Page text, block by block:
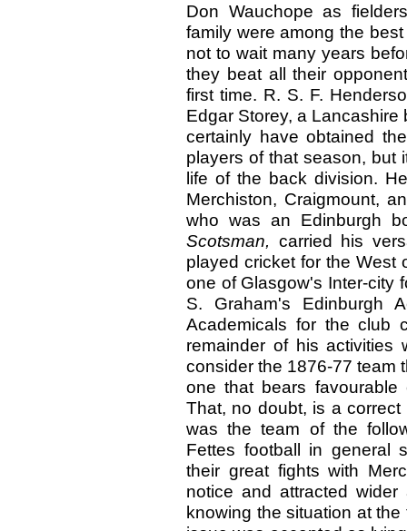
Don Wauchope as
family were among the
not to wait many years
they beat all their
first time. R. S. F.
Edgar Storey, a
certainly have obtained
players of that season, but
life of the back division.
Merchiston, Craigmount,
who was an Edinburgh
Scotsman, carried his
played cricket for the West
one of Glasgow's Inter-city
S. Graham's Edinburgh
Academicals for the club
remainder of his activities
consider the 1876-77 team
one that bears
That, no doubt, is a
was the team of the
Fettes football in general
their great fights with
notice and attracted
knowing the situation at